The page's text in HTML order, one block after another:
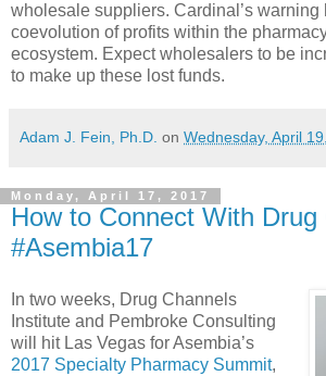
wholesale suppliers. Cardinal’s warning
coevolution of profits within the
ecosystem. Expect wholesalers to be
to make up these lost funds.
Adam J. Fein, Ph.D. on Wednesday, April
Monday, April 17, 2017
How to Connect With Drug
#Asembia17
In two weeks, Drug Channels
Institute and Pembroke Consulting
will hit Las Vegas for Asembia’s
2017 Specialty Pharmacy Summit,